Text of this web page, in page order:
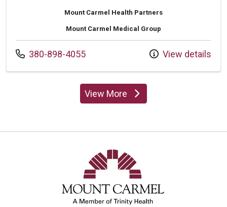
Mount Carmel Health Partners
Mount Carmel Medical Group
Call us at
380-898-4055 View details
View Moreproviders